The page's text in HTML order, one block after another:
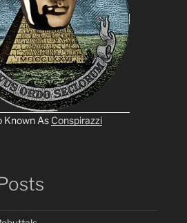
Known As Conspirazzi